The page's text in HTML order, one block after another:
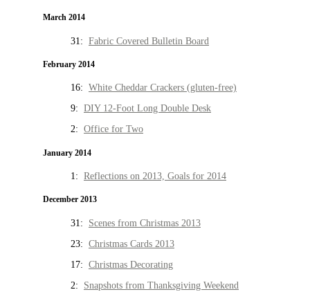
March 2014
31: Fabric Covered Bulletin Board
February 2014
16: White Cheddar Crackers (gluten-free)
9: DIY 12-Foot Long Double Desk
2: Office for Two
January 2014
1: Reflections on 2013, Goals for 2014
December 2013
31: Scenes from Christmas 2013
23: Christmas Cards 2013
17: Christmas Decorating
2: Snapshots from Thanksgiving Weekend